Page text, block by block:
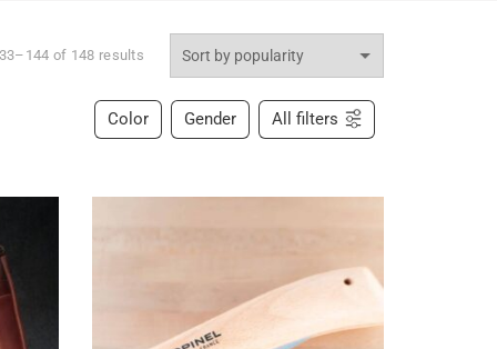
of 148 results
Color Gender All filters